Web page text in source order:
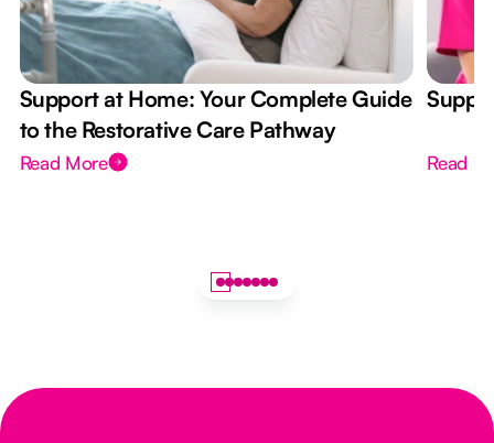
Support at Home: Your Complete Guide
to the Restorative Care Pathway
Read More Read